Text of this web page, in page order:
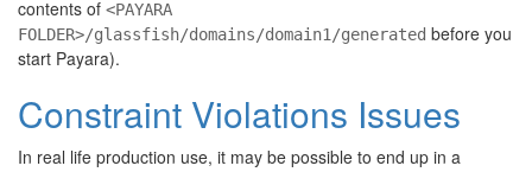
contents of <PAYARA
FOLDER>/glassfish/domains/domain1/generated before you
start Payara).
Constraint Violations Issues
In real life production use, it may be possible to end up in a